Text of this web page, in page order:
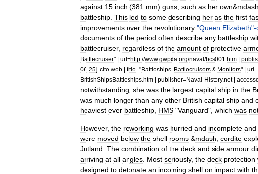
against 15 inch (381 mm) guns such as her own&mdash
battleship This led to some describing her as the first
improvements over the revolutionary "Queen Elizabeth"-
documents of the period often describe any battleship
battlecruiser, regardless of the amount of protective
Battlecruiser" | url=http://www.gwpda org/naval/bcs001 htm |
06-25] cite web | title="Battleships Battlecruisers & Monitors" | url=
BritishShipsBattleships htm | publisher=Naval-History.net|
notwithstanding she was the largest capital ship in the
was much longer than any other British capital ship and
heaviest ever battleship HMS "Vanguard", which was not
However, the reworking was hurried and incomplete and
were moved below the shell rooms &mdash; cordite
Jutland The combination of the deck and side armour
arriving at all angles Most seriously, the deck protection
designed to detonate an incoming shell on impact with